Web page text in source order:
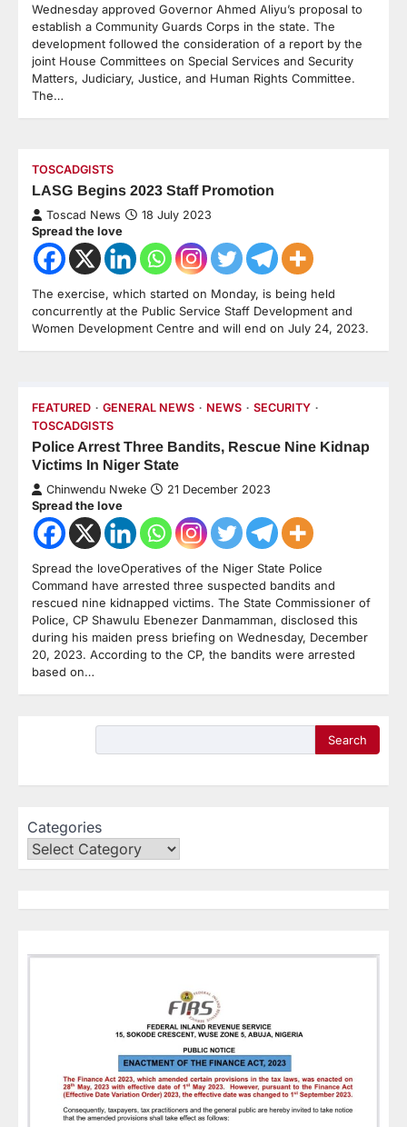
Wednesday approved Governor Ahmed Aliyu’s proposal to
establish a Community Guards Corps in the state. The
development followed the consideration of a report by the
joint House Committees on Special Services and Security
Matters, Judiciary, Justice, and Human Rights Committee.
The…
TOSCADGISTS
LASG Begins 2023 Staff Promotion
Toscad News 18 July 2023
Spread the love
The exercise, which started on Monday, is being held
concurrently at the Public Service Staff Development and
Women Development Centre and will end on July 24, 2023.
FEATURED GENERAL NEWS NEWS
SECURITY
TOSCADGISTS
Police Arrest Three Bandits, Rescue Nine Kidnap
Victims In Niger State
Chinwendu Nweke 21 December 2023
Spread the love
Spread the loveOperatives of the Niger State Police
Command have arrested three suspected bandits and
rescued nine kidnapped victims. The State Commissioner of
Police, CP Shawulu Ebenezer Danmamman, disclosed this
during his maiden press briefing on Wednesday, December
20, 2023. According to the CP, the bandits were arrested
based on…
Search
Categories